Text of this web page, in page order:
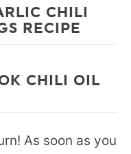
CHILI
RECIPE
CHILI OIL
As soon as you